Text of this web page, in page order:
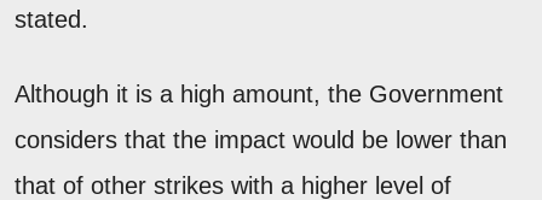
stated.
Although it is a high amount, the Government
considers that the impact would be lower than
that of other strikes with a higher level of